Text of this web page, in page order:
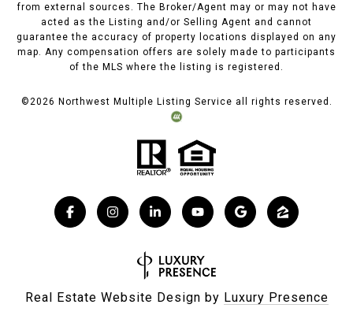
from external sources. The Broker/Agent may or may not have
acted as the Listing and/or Selling Agent and cannot
guarantee the accuracy of property locations displayed on any
map. Any compensation offers are solely made to participants
of the MLS where the listing is registered.
© 2026 Northwest Multiple Listing Service all rights reserved.
Real Estate Website Design by Luxury Presence